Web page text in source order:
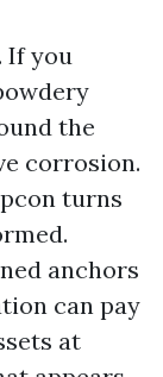
If you
the
corrosion.
turns
anchors
can pay
at